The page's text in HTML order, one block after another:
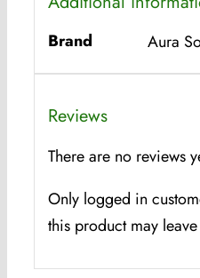
Brand Aura
Reviews
There are no reviews
Only logged in
this product may